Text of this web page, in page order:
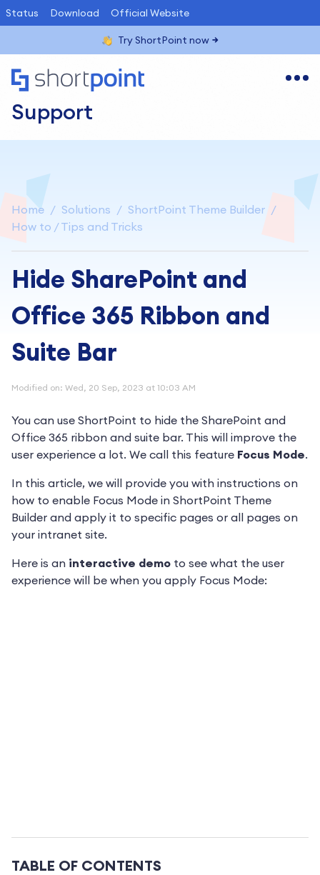
Status Download Official Website
Try ShortPoint now
Support
Home Solutions
ShortPoint Theme Builder
How to / Tips and Tricks
Hide SharePoint and
Office 365 Ribbon and
Suite Bar
Modified on: Wed, 20 Sep, 2023 at 10:03 AM
You can use ShortPoint to hide the SharePoint and
Office 365 ribbon and suite bar. This will improve the
user experience a lot. We call this feature Focus Mode.
In this article, we will provide you with instructions on
how to enable Focus Mode in ShortPoint Theme
Builder and apply it to specific pages or all pages on
your intranet site.
Here is an interactive demo to see what the user
experience will be when you apply Focus Mode:
TABLE OF CONTENTS